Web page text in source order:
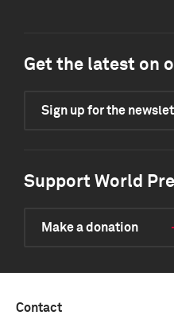
Get the latest on
Sign up for the
Support World
Make a donation
Contact